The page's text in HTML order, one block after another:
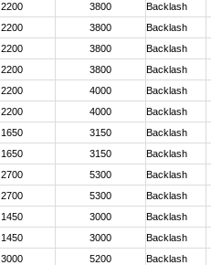
2200 3800 Backlash
2200 3800 Backlash
2200 3800 Backlash
2200 3800 Backlash
2200 4000 Backlash
2200 4000 Backlash
1650 3150 Backlash
1650 3150 Backlash
2700 5300 Backlash
2700 5300 Backlash
1450 3000 Backlash
1450 3000 Backlash
3000 5200 Backlash